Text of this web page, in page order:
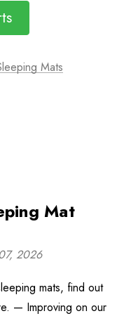
Mats
Mat
2026
mats, find out
— Improving on our